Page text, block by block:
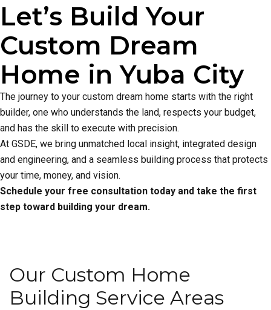
Let’s Build Your
Custom Dream
Home in Yuba City
The journey to your custom dream home starts with the right
builder, one who understands the land, respects your budget,
and has the skill to execute with precision.
At GSDE, we bring unmatched local insight, integrated design
and engineering, and a seamless building process that protects
your time, money, and vision.
Schedule your free consultation today and take the first
step toward building your dream.
Our Custom Home
Building Service Areas